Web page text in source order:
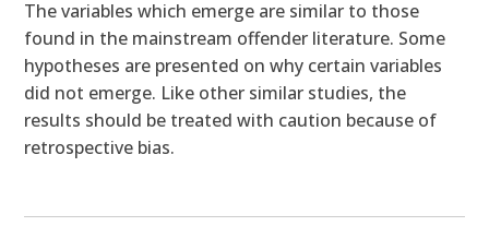
The variables which emerge are similar to those
found in the mainstream offender literature. Some
hypotheses are presented on why certain variables
did not emerge. Like other similar studies, the
results should be treated with caution because of
retrospective bias.